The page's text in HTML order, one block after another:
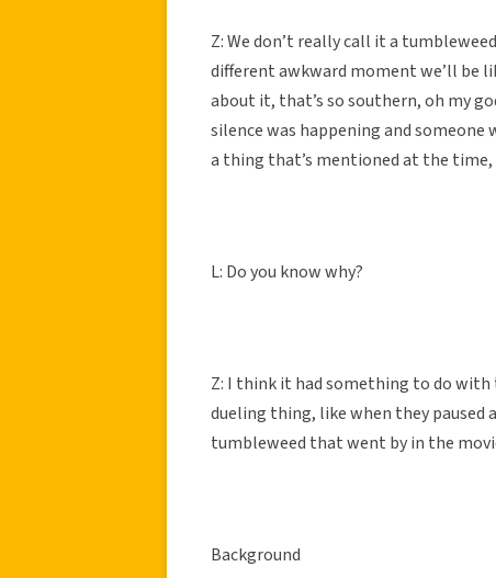
Z: We don’t really call it a
different awkward moment we’ll be
about it, that’s so southern, oh my
silence was happening and someone
a thing that’s mentioned at the time,
L: Do you know why?
Z: I think it had something to do
dueling thing, like when they paused
tumbleweed that went by in the
Background